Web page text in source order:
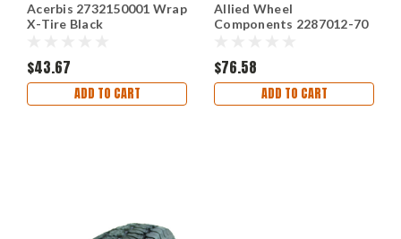
Acerbis 2732150001 Wrap
X-Tire Black
$43.67
ADD TO CART
Allied Wheel
Components 2287012-70
$76.58
ADD TO CART